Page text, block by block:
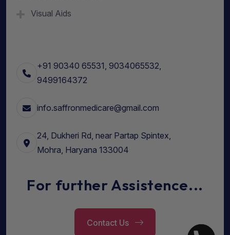
Visual Aids
+91 90340 65531, 9034065532,
9499164372
info.saffronmedicare@gmail.com
24, Dukheri Rd, near Partap Spintex,
Mohra, Haryana 133004
For further Assistence...
Contact Us